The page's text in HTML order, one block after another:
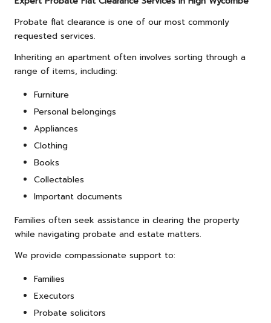
Probate flat clearance is one of our most commonly
requested services.
Inheriting an apartment often involves sorting through a
range of items, including:
Furniture
Personal belongings
Appliances
Clothing
Books
Collectables
Important documents
Families often seek assistance in clearing the property
while navigating probate and estate matters.
We provide compassionate support to:
Families
Executors
Probate solicitors